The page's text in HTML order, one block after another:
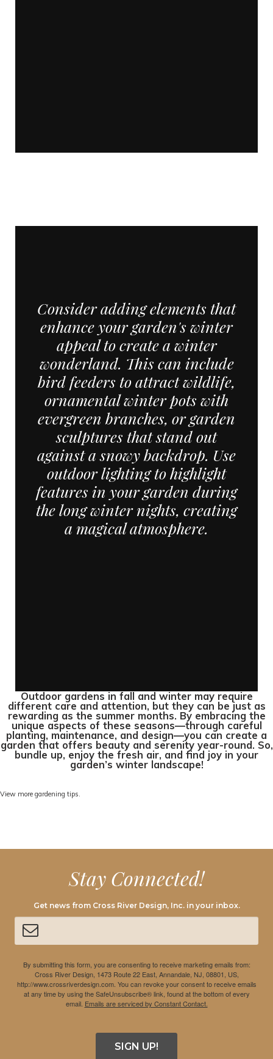
Consider adding elements that
enhance your garden's winter
appeal to create a winter
wonderland. This can include
bird feeders to attract wildlife,
ornamental winter pots with
evergreen branches, or garden
sculptures that stand out
against a snowy backdrop. Use
outdoor lighting to highlight
features in your garden during
the long winter nights, creating
a magical atmosphere.
Outdoor gardens in fall and winter may require
different care and attention, but they can be just as
rewarding as the summer months. By embracing the
unique aspects of these seasons—through careful
planting, maintenance, and design—you can create a
garden that offers beauty and serenity year-round. So,
bundle up, enjoy the fresh air, and find joy in your
garden’s winter landscape!
View more gardening tips.
Stay Connected!
Get news from Cross River Design, Inc. in your inbox.
By submitting this form, you are consenting to receive marketing emails from:
Cross River Design, 1473 Route 22 East, Annandale, NJ, 08801, US,
http://www.crossriverdesign.com. You can revoke your consent to receive emails
at any time by using the SafeUnsubscribe® link, found at the bottom of every
email. Emails are serviced by Constant Contact.
SIGN UP!